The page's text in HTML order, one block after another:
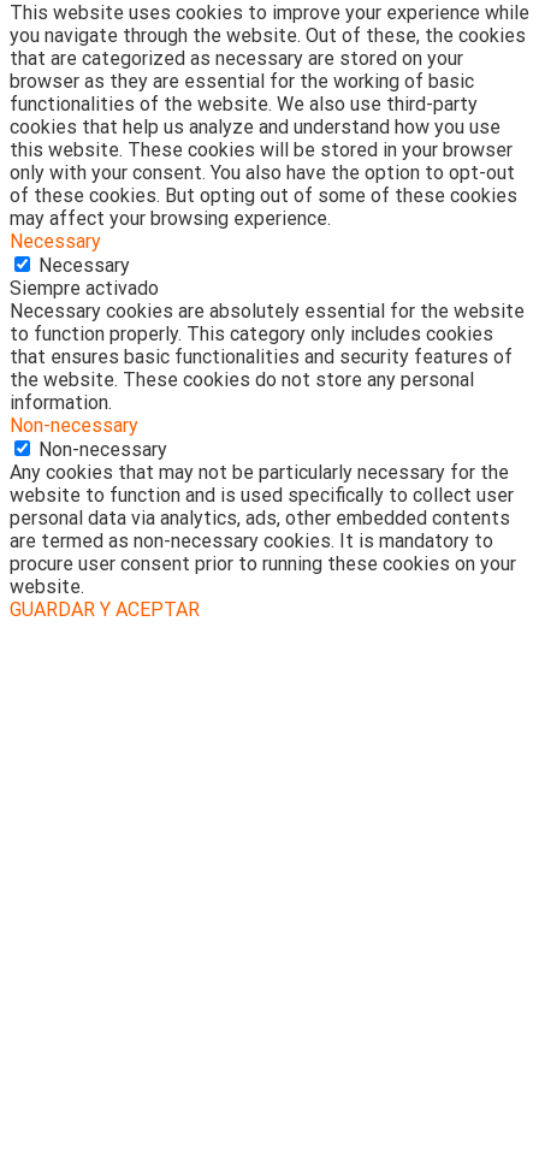
This website uses cookies to improve your experience while
you navigate through the website. Out of these, the cookies
that are categorized as necessary are stored on your
browser as they are essential for the working of basic
functionalities of the website. We also use third-party
cookies that help us analyze and understand how you use
this website. These cookies will be stored in your browser
only with your consent. You also have the option to opt-out
of these cookies. But opting out of some of these cookies
may affect your browsing experience.
Necessary
Necessary
Siempre activado
Necessary cookies are absolutely essential for the website
to function properly. This category only includes cookies
that ensures basic functionalities and security features of
the website. These cookies do not store any personal
information.
Non-necessary
Non-necessary
Any cookies that may not be particularly necessary for the
website to function and is used specifically to collect user
personal data via analytics, ads, other embedded contents
are termed as non-necessary cookies. It is mandatory to
procure user consent prior to running these cookies on your
website.
GUARDAR Y ACEPTAR